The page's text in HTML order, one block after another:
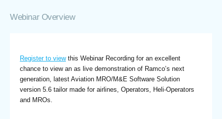
Webinar Overview
Register to viewthis Webinar Recording for an excellent
chance to view an as live demonstration of Ramco’s next
generation, latest Aviation MRO/M&E Software Solution
version 5.6 tailor made for airlines, Operators, Heli-Operators
and MROs.